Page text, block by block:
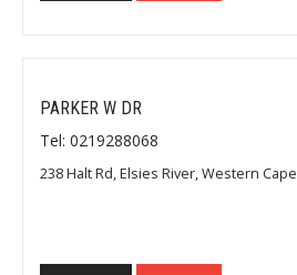
PARKER W DR
Tel: 0219288068
238 Halt Rd, Elsies River, Western Cape